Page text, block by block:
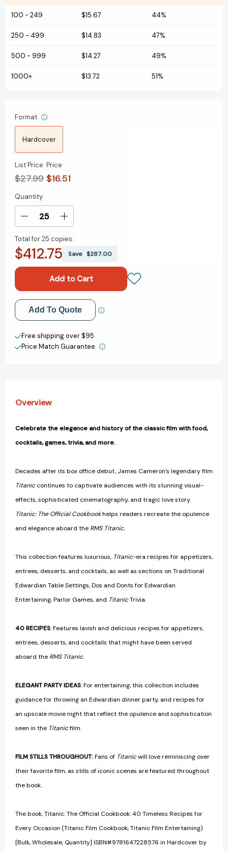
100 - 249 $15.67 44%
250 - 499 $14.83 47%
500 - 999 $14.27 49%
1000+ $13.72 51%
Format
Hardcover
List Price
$27.99
Price
$16.51
Current
Stock:
Quantity
Decrease
of
Titanic:
Cookbook:
40
Timeless
Recipes
for
Every
Occasion
Entertaining)
Increase
of
Titanic:
Cookbook:
40
Timeless
Recipes
for
Every
Occasion
Total for25 copies:
$412.75 Save $287.00
Add to My Wish List
Create New Wish List
View All Wish List
Add To Quote
Free shipping over $95
Price Match Guarantee.
Overview
Celebrate the elegance and history of the classic film with food,
cocktails, games, trivia, and more.
Decades after its box office debut, James Cameron’s legendary film
Titaniccontinues to captivate audiences with its stunning visual-
effects, sophisticated cinematography, and tragic love story.
Titanic: The Official Cookbookhelps readers recreate the opulence
and elegance aboard the RMS Titanic.
This collection features luxurious, Titanic-era recipes for appetizers,
entrees, desserts, and cocktails, as well as sections on Traditional
Edwardian Table Settings, Dos and Donts for Edwardian
Entertaining, Parlor Games, and TitanicTrivia.
40 RECIPES: Features lavish and delicious recipes for appetizers,
entrees, desserts, and cocktails that might have been served
aboard the RMS Titanic.
ELEGANT PARTY IDEAS: For entertaining, this collection includes
guidance for throwing an Edwardian dinner party, and recipes for
an upscale movie night that reflect the opulence and sophistication
seen in the Titanicfilm.
FILM STILLS THROUGHOUT:Fans of Titanicwill love reminiscing over
their favorite film, as stills of iconic scenes are featured throughout
the book.
The book, Titanic: The Official Cookbook: 40 Timeless Recipes for
Every Occasion (Titanic Film Cookbook, Titanic Film Entertaining)
[Bulk, Wholesale, Quantity] ISBN#9781647228576 in Hardcover by